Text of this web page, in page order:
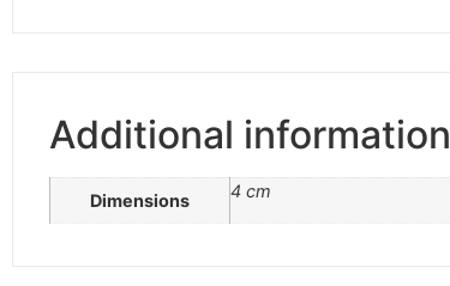
Additional information
Dimensions 4 cm